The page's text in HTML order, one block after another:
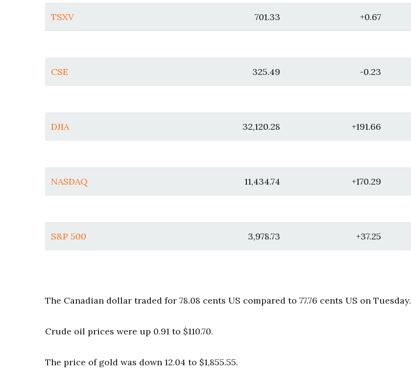
TSXV 701.33 +0.67
CSE 325.49 -0.23
DJIA 32,120.28 +191.66
NASDAQ 11,434.74 +170.29
S&P 500 3,978.73 +37.25
The Canadian dollar traded for 78.08 cents US compared to 77.76 cents US on Tuesday.
Crude oil prices were up 0.91 to $110.70.
The price of gold was down 12.04 to $1,855.55.